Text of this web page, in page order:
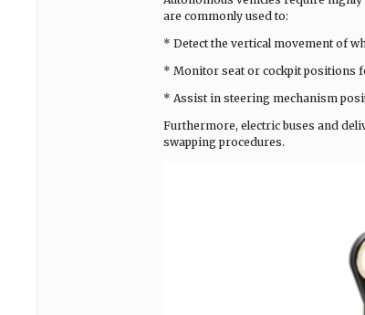
are commonly used to:
* Detect the vertical movement of
* Monitor seat or cockpit positions
* Assist in steering mechanism
Furthermore, electric buses and
swapping procedures.